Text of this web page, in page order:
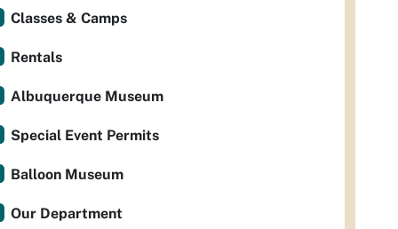
Classes & Camps
Rentals
Albuquerque Museum
Special Event Permits
Balloon Museum
Our Department